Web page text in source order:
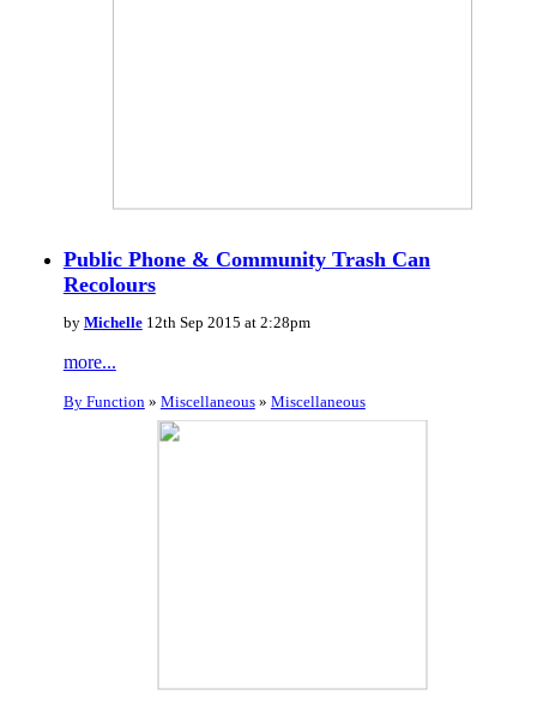
Public Phone & Community Trash Can
Recolours
by Michelle12th Sep 2015 at 2:28pm
more...
By Function» Miscellaneous» Miscellaneous